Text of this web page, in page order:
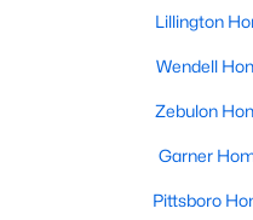
and even equestrian
enthusiasts, or anyone
5. Waterfront
Lake Royale, a gated
atmosphere. With private
Lillington
Wendell
Zebulon
Garner
Pittsboro